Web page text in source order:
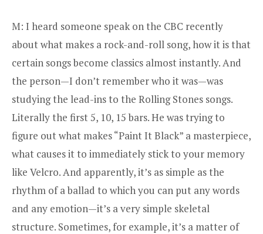
M: I heard someone speak on the CBC recently
about what makes a rock-and-roll song, how it is that
certain songs become classics almost instantly. And
the person—I don’t remember who it was—was
studying the lead-ins to the Rolling Stones songs.
Literally the first 5, 10, 15 bars. He was trying to
figure out what makes “Paint It Black” a masterpiece,
what causes it to immediately stick to your memory
like Velcro. And apparently, it’s as simple as the
rhythm of a ballad to which you can put any words
and any emotion—it’s a very simple skeletal
structure. Sometimes, for example, it’s a matter of